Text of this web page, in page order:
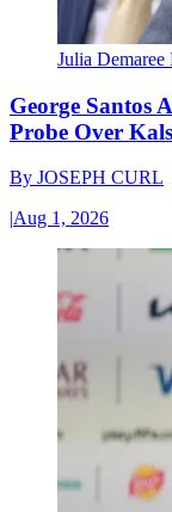
Julia
George Santos
Probe Over
By JOSEPH CURL
|Aug 1, 2026